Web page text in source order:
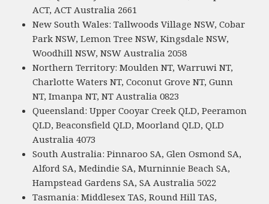
ACT, ACT Australia 2661
New South Wales: Tallwoods Village NSW, Cobar
Park NSW, Lemon Tree NSW, Kingsdale NSW,
Woodhill NSW, NSW Australia 2058
Northern Territory: Moulden NT, Warruwi NT,
Charlotte Waters NT, Coconut Grove NT, Gunn
NT, Imanpa NT, NT Australia 0823
Queensland: Upper Cooyar Creek QLD, Peeramon
QLD, Beaconsfield QLD, Moorland QLD, QLD
Australia 4073
South Australia: Pinnaroo SA, Glen Osmond SA,
Alford SA, Medindie SA, Murninnie Beach SA,
Hampstead Gardens SA, SA Australia 5022
Tasmania: Middlesex TAS, Round Hill TAS,